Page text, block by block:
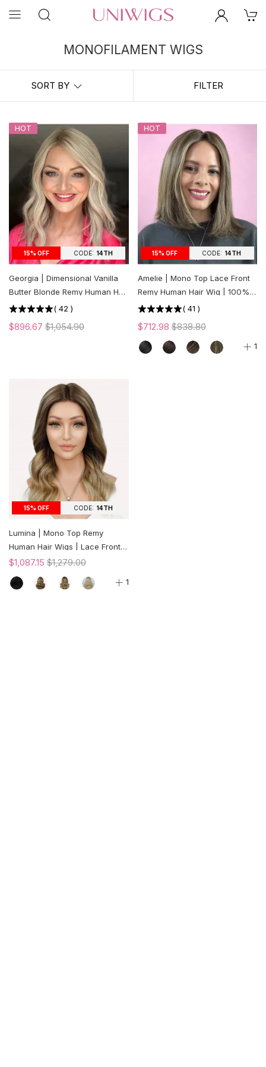
MONOFILAMENT WIGS
known as the best wig for cancer patients as they provide a perfect
SORT BY FILTER
15% OFF CODE: 14TH
HOT
Georgia | Dimensional Vanilla
Butter Blonde Remy Human Hair
Mono Top Wig | Lace Front |
( 42 )
$896.67 $1,054.90
15% OFF CODE: 14TH
HOT
Amelie | Mono Top Lace Front
Remy Human Hair Wig | 100%
Hand-tied | Medical Wig
( 41 )
$712.98$838.80
1
15% OFF CODE: 14TH
Lumina | Mono Top Remy
Human Hair Wigs | Lace Front |
150% Density
$1,087.15 $1,279.00
1